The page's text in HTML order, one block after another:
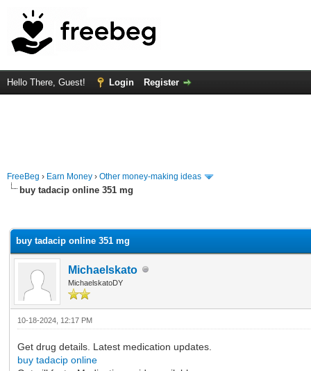
Hello There, Guest! Login Register
FreeBeg › Earn Money › Other money-making ideas
buy tadacip online 351 mg
buy tadacip online 351 mg
Michaelskato
MichaelskatoDY
10-18-2024, 12:17 PM
Get drug details. Latest medication updates.
buy tadacip online